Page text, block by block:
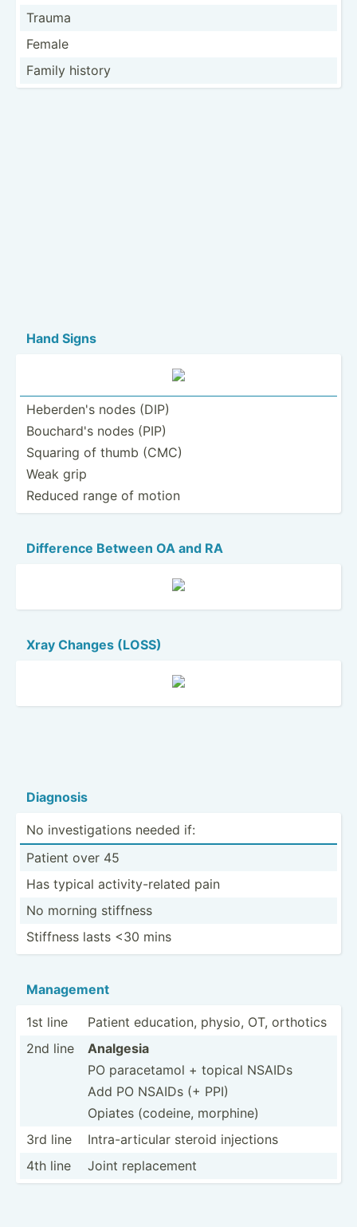
Trauma
Female
Family history
Hand Signs
Heberden's nodes (DIP)
Bouchard's nodes (PIP)
Squaring of thumb (CMC)
Weak grip
Reduced range of motion
Difference Between OA and RA
Xray Changes (LOSS)
Diagnosis
No invest­iga­tions needed if:
Patient over 45
Has typical activi­ty-­related pain
No morning stiffness
Stiffness lasts <30 mins
Management
1st line
Patient education, physio, OT, orthotics
2nd line
Analgesia
PO parace­tamol + topical NSAIDs
Add PO NSAIDs (+ PPI)
Opiates (codeine, morphine)
3rd line
Intra-­art­icular steroid injections
4th line
Joint replac­ement